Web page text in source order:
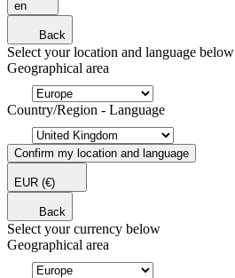
en
Back
Select your location and language below
Geographical area
Country/Region - Language
Confirm my location and language
EUR (€)
Back
Select your currency below
Geographical area